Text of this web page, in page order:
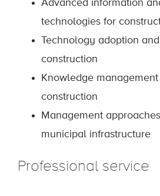
Advanced information
technologies for
Technology adoption
construction
Knowledge
construction
Management
municipal infrastructure
Professional service